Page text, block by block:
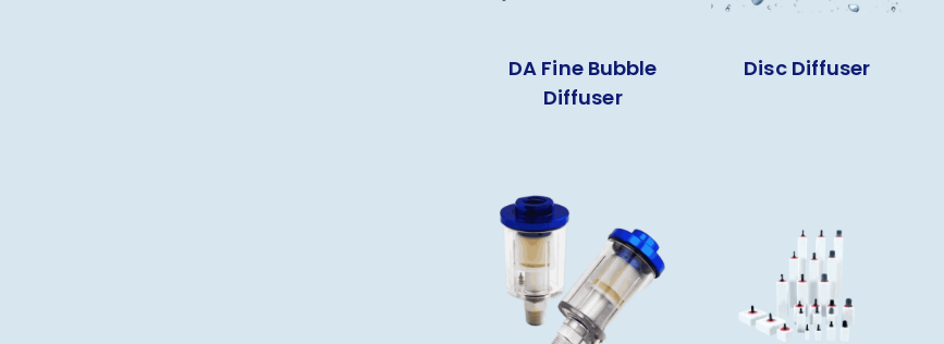
DA Fine Bubble
Diffuser
Disc Diffuser